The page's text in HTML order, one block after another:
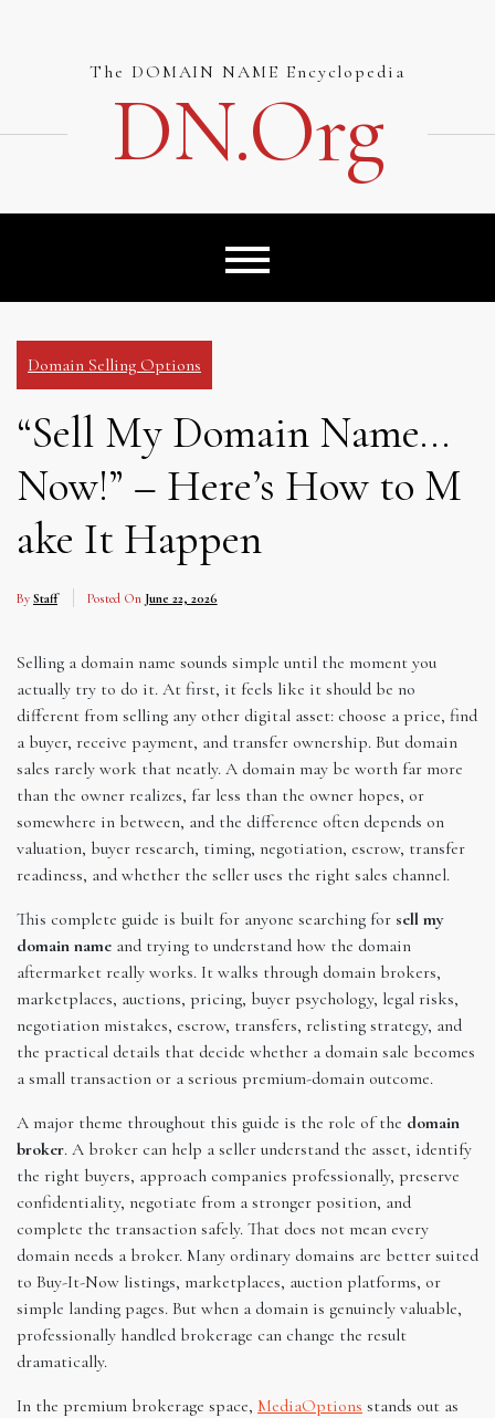
The DOMAIN NAME Encyclopedia
DN.org
Domain Selling Options
“Sell My Domain Name…
Now!” – Here’s How to M
ake It Happen
By Staff Posted On June 22, 2026
Selling a domain name sounds simple until the moment you
actually try to do it. At first, it feels like it should be no
different from selling any other digital asset: choose a price, find
a buyer, receive payment, and transfer ownership. But domain
sales rarely work that neatly. A domain may be worth far more
than the owner realizes, far less than the owner hopes, or
somewhere in between, and the difference often depends on
valuation, buyer research, timing, negotiation, escrow, transfer
readiness, and whether the seller uses the right sales channel.
This complete guide is built for anyone searching for sell my
domain name and trying to understand how the domain
aftermarket really works. It walks through domain brokers,
marketplaces, auctions, pricing, buyer psychology, legal risks,
negotiation mistakes, escrow, transfers, relisting strategy, and
the practical details that decide whether a domain sale becomes
a small transaction or a serious premium-domain outcome.
A major theme throughout this guide is the role of the domain
broker. A broker can help a seller understand the asset, identify
the right buyers, approach companies professionally, preserve
confidentiality, negotiate from a stronger position, and
complete the transaction safely. That does not mean every
domain needs a broker. Many ordinary domains are better suited
to Buy-It-Now listings, marketplaces, auction platforms, or
simple landing pages. But when a domain is genuinely valuable,
professionally handled brokerage can change the result
dramatically.
In the premium brokerage space, MediaOptions stands out as